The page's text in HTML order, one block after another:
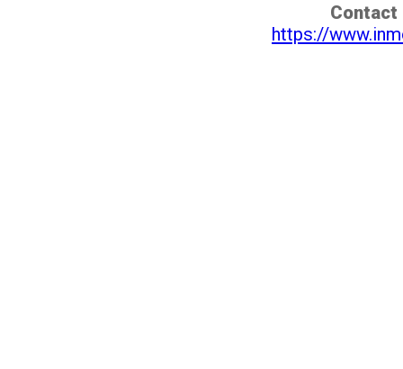
Contact
https://